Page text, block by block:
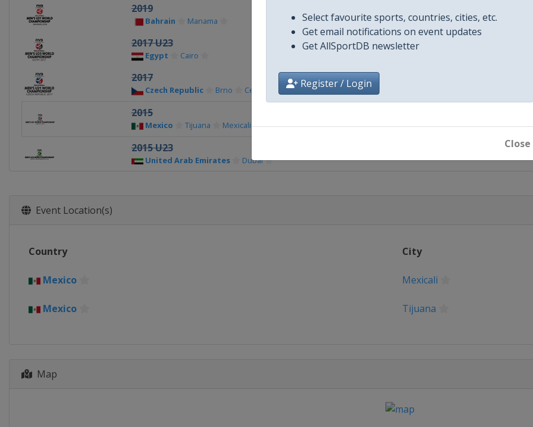
Select favourite sports, countries, cities, etc.
Get email notifications on event updates
Get AllSportDB newsletter
Register / Login
Close
2019
Bahrain Manama
2017 U23
Egypt Cairo
2017
Czech Republic Brno Ceske Budejovice
2015
Mexico Tijuana Mexicali
2015 U23
United Arab Emirates Dubai
Event Location(s)
Country City
Mexico Mexicali
Mexico Tijuana
Map